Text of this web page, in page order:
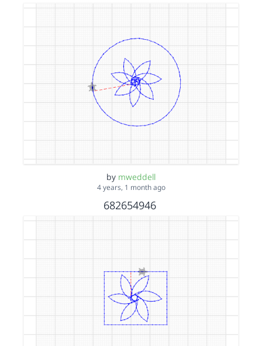
by mweddell
4 years, 1 month ago
682654946